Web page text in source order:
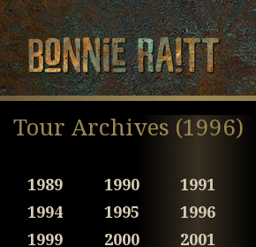
Skip
Main
Content
Skip
Footer
Tour Archives (1996)
1989 1990 1991
1994
1995 1996
1999
2000 2001